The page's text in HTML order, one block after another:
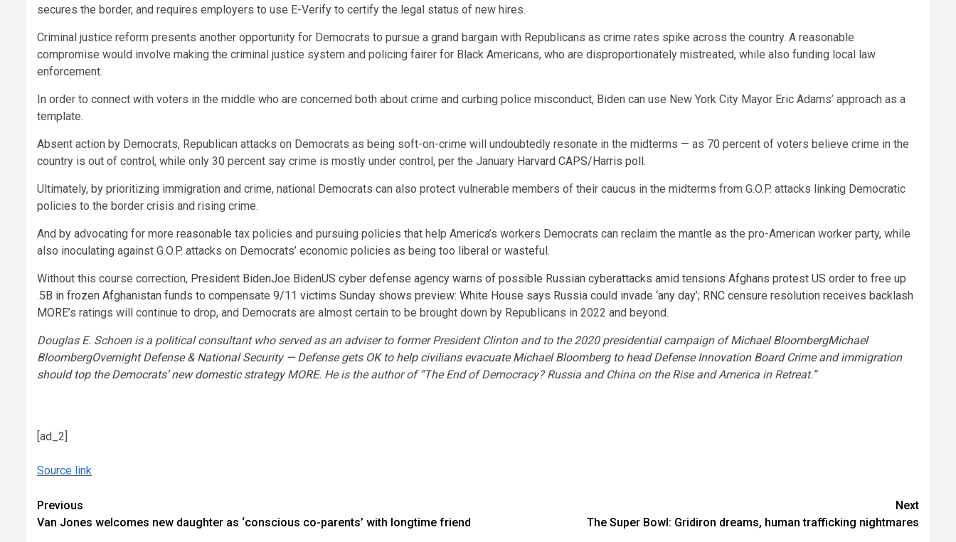
secures the border, and requires employers to use E-Verify to certify the legal status of new hires.
Criminal justice reform presents another opportunity for Democrats to pursue a grand bargain with Republicans as crime rates spike across the country. A reasonable
compromise would involve making the criminal justice system and policing fairer for Black Americans, who are disproportionately mistreated, while also funding local law
enforcement.
In order to connect with voters in the middle who are concerned both about crime and curbing police misconduct, Biden can use New York City Mayor Eric Adams’ approach as a
template.
Absent action by Democrats, Republican attacks on Democrats as being soft-on-crime will undoubtedly resonate in the midterms — as 70 percent of voters believe crime in the
country is out of control, while only 30 percent say crime is mostly under control, per the January Harvard CAPS/Harris poll.
Ultimately, by prioritizing immigration and crime, national Democrats can also protect vulnerable members of their caucus in the midterms from G.O.P. attacks linking Democratic
policies to the border crisis and rising crime.
And by advocating for more reasonable tax policies and pursuing policies that help America’s workers Democrats can reclaim the mantle as the pro-American worker party, while
also inoculating against G.O.P. attacks on Democrats’ economic policies as being too liberal or wasteful.
Without this course correction, President BidenJoe BidenUS cyber defense agency warns of possible Russian cyberattacks amid tensions Afghans protest US order to free up
.5B in frozen Afghanistan funds to compensate 9/11 victims Sunday shows preview: White House says Russia could invade ‘any day’; RNC censure resolution receives backlash
MORE’s ratings will continue to drop, and Democrats are almost certain to be brought down by Republicans in 2022 and beyond.
Douglas E. Schoen is a political consultant who served as an adviser to former President Clinton and to the 2020 presidential campaign ofMichael BloombergMichael
BloombergOvernight Defense & National Security — Defense gets OK to help civilians evacuate Michael Bloomberg to head Defense Innovation Board Crime and immigration
should top the Democrats’ new domestic strategyMORE. He is the author of “The End of Democracy? Russia and China on the Rise and America in Retreat.”
[ad_2]
Source link
Continue
Reading
Previous
Van Jones welcomes new daughter as ‘conscious co-parents’ with longtime friend
Next
The Super Bowl: Gridiron dreams, human trafficking nightmares